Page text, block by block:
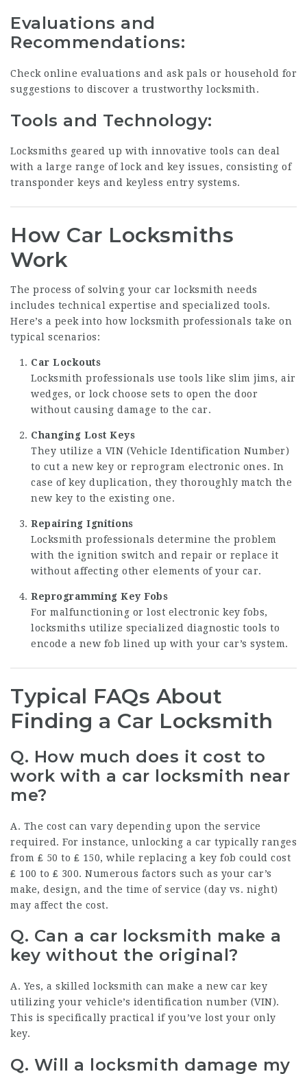
Evaluations and
Recommendations:
Check online evaluations and ask pals or household for
suggestions to discover a trustworthy locksmith.
Tools and Technology:
Locksmiths geared up with innovative tools can deal
with a large range of lock and key issues, consisting of
transponder keys and keyless entry systems.
How Car Locksmiths
Work
The process of solving your car locksmith needs
includes technical expertise and specialized tools.
Here’s a peek into how locksmith professionals take on
typical scenarios:
Car Lockouts
Locksmith professionals use tools like slim jims, air
wedges, or lock choose sets to open the door
without causing damage to the car.
Changing Lost Keys
They utilize a VIN (Vehicle Identification Number)
to cut a new key or reprogram electronic ones. In
case of key duplication, they thoroughly match the
new key to the existing one.
Repairing Ignitions
Locksmith professionals determine the problem
with the ignition switch and repair or replace it
without affecting other elements of your car.
Reprogramming Key Fobs
For malfunctioning or lost electronic key fobs,
locksmiths utilize specialized diagnostic tools to
encode a new fob lined up with your car’s system.
Typical FAQs About
Finding a Car Locksmith
Q. How much does it cost to
work with a car locksmith near
me?
A. The cost can vary depending upon the service
required. For instance, unlocking a car typically ranges
from ₤ 50 to ₤ 150, while replacing a key fob could cost
₤ 100 to ₤ 300. Numerous factors such as your car’s
make, design, and the time of service (day vs. night)
may affect the cost.
Q. Can a car locksmith make a
key without the original?
A. Yes, a skilled locksmith can make a new car key
utilizing your vehicle’s identification number (VIN).
This is specifically practical if you’ve lost your only
key.
Q. Will a locksmith damage my